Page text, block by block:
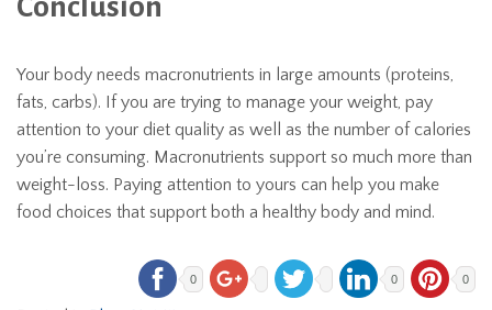
Conclusion
Your body needs macronutrients in large amounts (proteins,
fats, carbs). If you are trying to manage your weight, pay
attention to your diet quality as well as the number of calories
you’re consuming. Macronutrients support so much more than
weight-loss. Paying attention to yours can help you make
food choices that support both a healthy body and mind.
0 0 0